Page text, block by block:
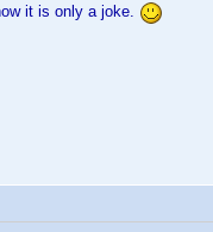
it is only a joke.